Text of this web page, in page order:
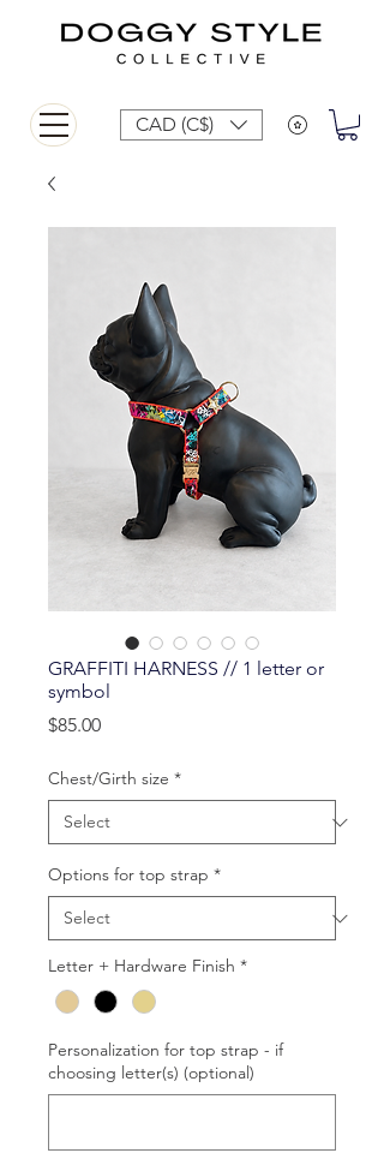
CAD (C$)
GRAFFITI HARNESS // 1 letter or
symbol
$85.00Price
Chest/Girth size *
Options for top strap *
Letter + Hardware Finish *
Personalization for top strap - if
choosing letter(s) (optional)